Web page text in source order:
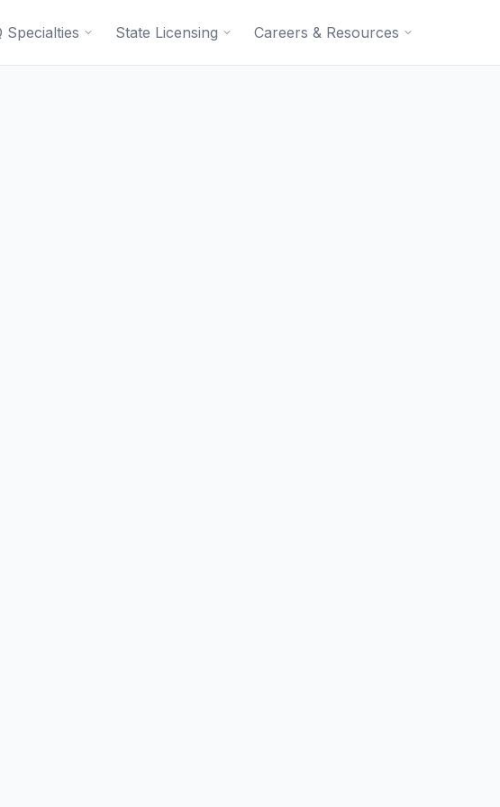
Specialties State Licensing Careers & Resources